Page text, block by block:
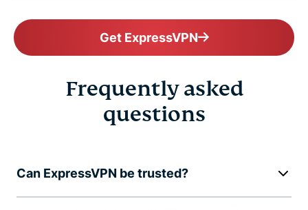
Get ExpressVPN
Frequently asked
questions
Can ExpressVPN be trusted?